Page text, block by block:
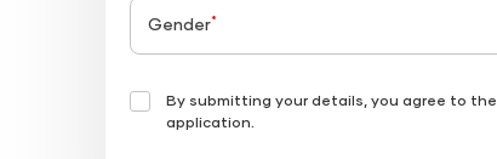
Gender*
By submitting your details, you agree to the
application.